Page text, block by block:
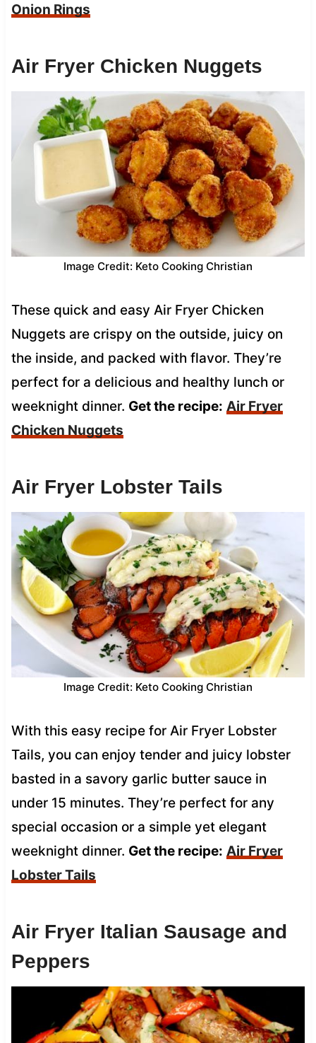
Onion Rings
Air Fryer Chicken Nuggets
Image Credit: Keto Cooking Christian
These quick and easy Air Fryer Chicken
Nuggets are crispy on the outside, juicy on
the inside, and packed with flavor. They’re
perfect for a delicious and healthy lunch or
weeknight dinner. Get the recipe: Air Fryer
Chicken Nuggets
Air Fryer Lobster Tails
Image Credit: Keto Cooking Christian
With this easy recipe for Air Fryer Lobster
Tails, you can enjoy tender and juicy lobster
basted in a savory garlic butter sauce in
under 15 minutes. They’re perfect for any
special occasion or a simple yet elegant
weeknight dinner. Get the recipe: Air Fryer
Lobster Tails
Air Fryer Italian Sausage and
Peppers